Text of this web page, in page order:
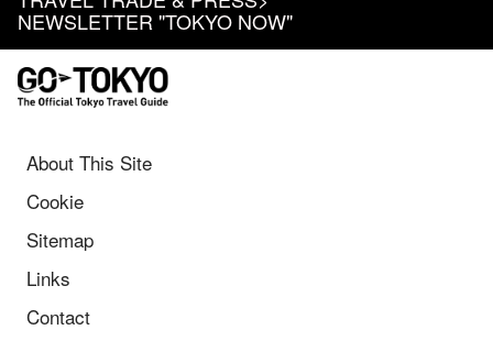
NEWSLETTER "TOKYO NOW"
About This Site
Cookie
Sitemap
Links
Contact